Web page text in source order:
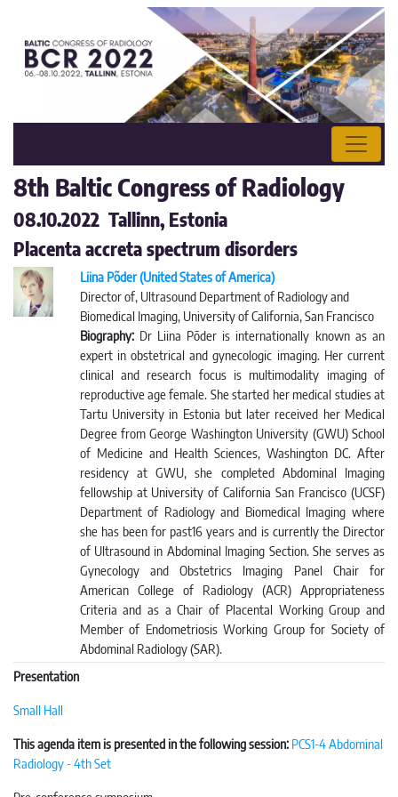
8th Baltic Congress of Radiology
08.10.2022 Tallinn, Estonia
Placenta accreta spectrum disorders
Liina Põder (United States of America)
Director of, Ultrasound Department of Radiology and
Biomedical Imaging, University of California, San Francisco
Biography:Dr Liina Pōder is internationally known as an
expert in obstetrical and gynecologic imaging. Her current
clinical and research focus is multimodality imaging of
reproductive age female. She started her medical studies at
Tartu University in Estonia but later received her Medical
Degree from George Washington University (GWU) School
of Medicine and Health Sciences, Washington DC. After
residency at GWU, she completed Abdominal Imaging
fellowship at University of California San Francisco (UCSF)
Department of Radiology and Biomedical Imaging where
she has been for past16 years and is currently the Director
of Ultrasound in Abdominal Imaging Section. She serves as
Gynecology and Obstetrics Imaging Panel Chair for
American College of Radiology (ACR) Appropriateness
Criteria and as a Chair of Placental Working Group and
Member of Endometriosis Working Group for Society of
Abdominal Radiology (SAR).
Presentation
Small Hall
This agenda item is presented in the following session: PCS1-4 Abdominal
Radiology - 4th Set